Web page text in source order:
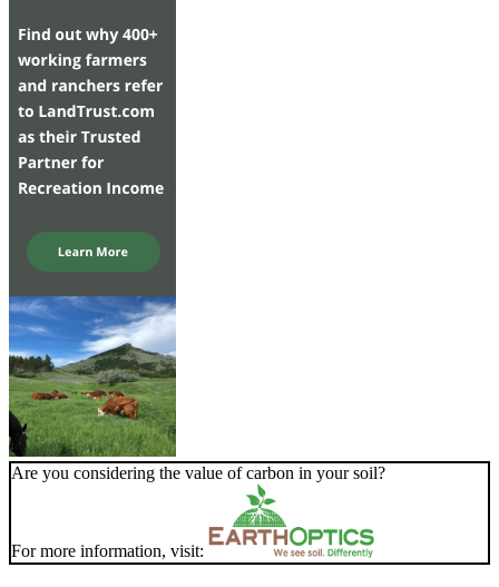
Are you considering the value of carbon in your soil?
For more information, visit: